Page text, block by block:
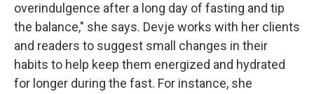
overindulgence after a long day of fasting and tip
the balance," she says. Devje works with her clients
and readers to suggest small changes in their
habits to help keep them energized and hydrated
for longer during the fast. For instance, she